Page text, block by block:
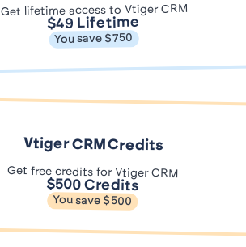
Get lifetime access to Vtiger CRM
$49 Lifetime
You save $750
Vtiger CRM Credits
Get free credits for Vtiger CRM
$500 Credits
You save $500